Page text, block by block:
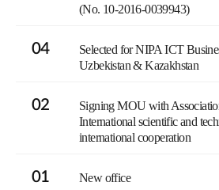
(No. 10-2016-0039943)
04
Selected for NIPA ICT
Uzbekistan & Kazakhstan
02
Signing MOU with
International scientific and
international cooperation
01 New office